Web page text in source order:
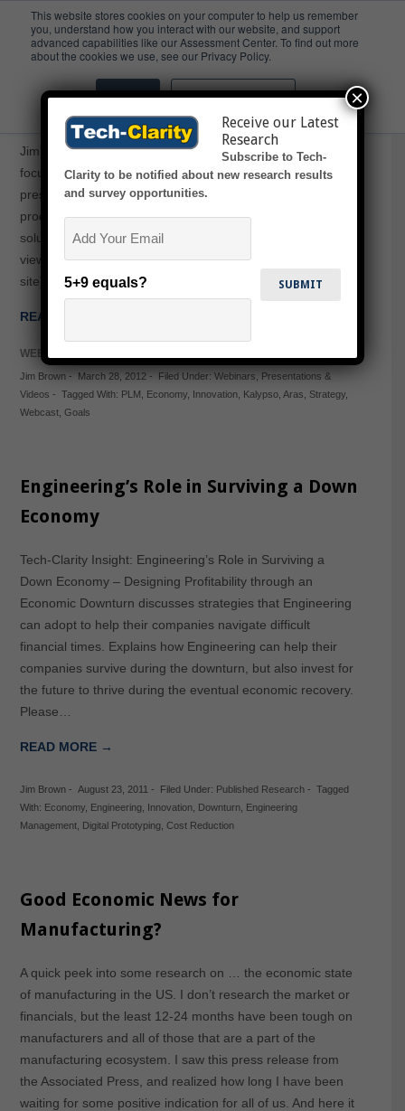
This website stores cookies on your computer to help us remember
you, understand how you interact with our website, and support
advanced capabilities like our Assessment Center. To find out more
about the cookies we use, see our Privacy Policy.
Accept Don't ask me again
Economy
Jim Brown presented on a series of three innovation-
focused webcasts with Kalypso and Aras. Mr. Brown will
present on topics including how to develop a world class
product development strategy and how to leverage PLM
solutions to realize the strategy. Click the titles below to
view the recorded webcasts (registration required on Aras
site). Journey…
READ MORE →
WEBINARS
Jim Brown - March 28, 2012- Filed Under: Webinars
Presentations &
Videos - Tagged With: PLM Economy, Innovation, Kalypso, Aras Strategy,
Webcast, Goals
Engineering’s Role in Surviving a Down
Economy
Tech-Clarity Insight: Engineering’s Role in Surviving a
Down Economy – Designing Profitability through an
Economic Downturn discusses strategies that Engineering
can adopt to help their companies navigate difficult
financial times. Explains how Engineering can help their
companies survive during the downturn, but also invest for
the future to thrive during the eventual economic recovery.
Please…
READ MORE →
Jim Brown- August 23, 2011 - Filed Under: Published Research- Tagged
With: Economy, Engineering, Innovation, Downturn, Engineering
Management, Digital Prototyping, Cost Reduction
Good Economic News for
Manufacturing?
A quick peek into some research on … the economic state
of manufacturing in the US. I don’t research the market or
financials, but the least 12-24 months have been tough on
manufacturers and all of those that are a part of the
manufacturing ecosystem. I saw this press release from
the Associated Press, and realized how long I have been
waiting for some positive indication for all of us. And here it
Receive our Latest
Research
Subscribe to Tech-
Clarity to be notified about new research results
and survey opportunities.
5+9 equals?
×